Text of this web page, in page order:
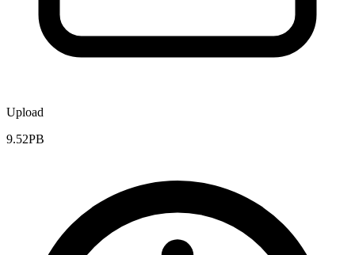
Upload
9.52PB